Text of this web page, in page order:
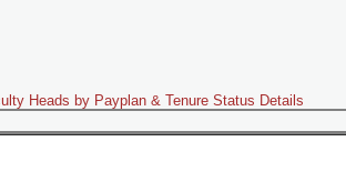
Heads by Payplan & Tenure Status Details